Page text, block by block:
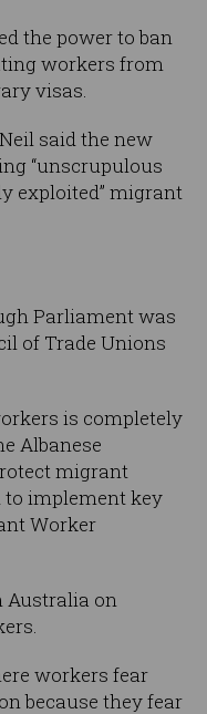
the power to ban
workers from
visas.
said the new
“unscrupulous
exploited” migrant
Parliament was
of Trade Unions
is completely
Albanese
migrant
implement key
Worker
Australia on
workers fear
because they fear